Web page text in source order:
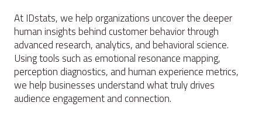
At IDstats, we help organizations uncover the deeper
human insights behind customer behavior through
advanced research, analytics, and behavioral science.
Using tools such as emotional resonance mapping,
perception diagnostics, and human experience metrics,
we help businesses understand what truly drives
audience engagement and connection.